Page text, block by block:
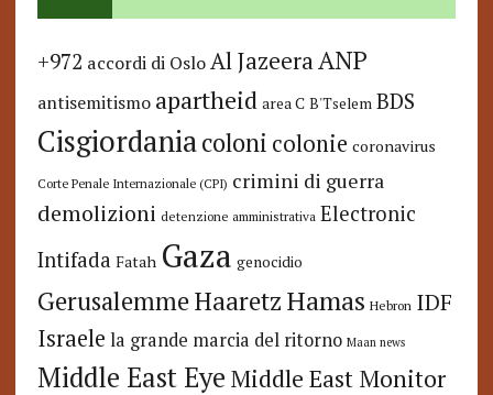
+972 accordi di Oslo Al JazeeraANP
antisemitismo apartheid area C B'Tselem BDS
Cisgiordaniacoloni colonie coronavirus
Corte Penale Internazionale (CPI) crimini di guerra
demolizioni detenzione amministrativa Electronic
Intifada Fatah Gaza genocidio
GerusalemmeHaaretzHamas Hebron IDF
Israele la grande marcia del ritorno Maan news
Middle East Eye Middle East Monitor